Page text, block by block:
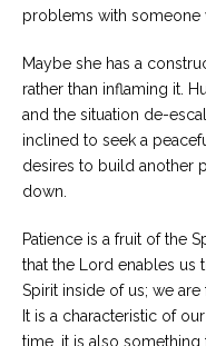
problems with someone
Maybe she has a
rather than inflaming it.
and the situation de-
inclined to seek a
desires to build another
down.
Patience is a fruit of the
that the Lord enables us
Spirit inside of us; we
It is a characteristic of
time, it is also